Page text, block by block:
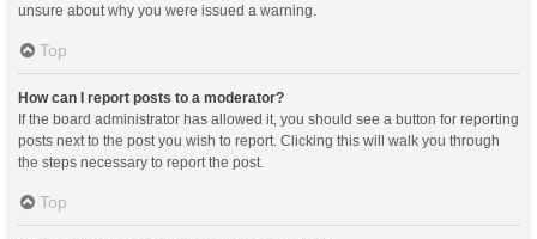
unsure about why you were issued a warning.
Top
How can I report posts to a moderator?
If the board administrator has allowed it, you should see a button for reporting
posts next to the post you wish to report. Clicking this will walk you through
the steps necessary to report the post.
Top